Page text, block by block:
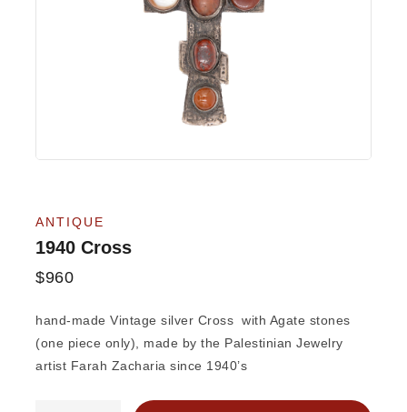
ANTIQUE
1940 Cross
$960
hand-made Vintage silver Cross with Agate stones
(one piece only), made by the Palestinian Jewelry
artist Farah Zacharia since 1940’s